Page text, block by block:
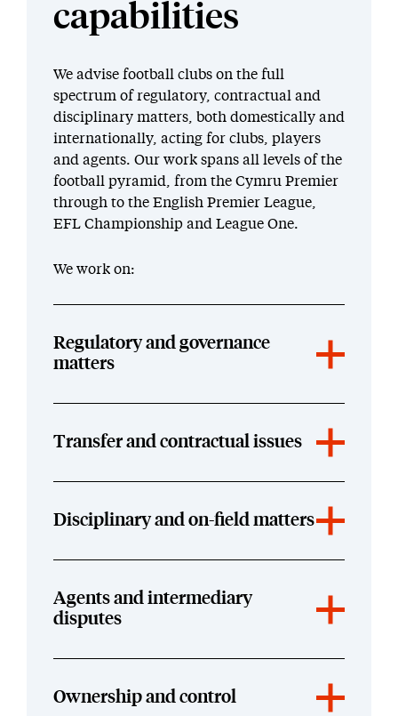
capabilities
We advise football clubs on the full
spectrum of regulatory, contractual and
disciplinary matters, both domestically and
internationally, acting for clubs, players
and agents. Our work spans all levels of the
football pyramid, from the Cymru Premier
through to the English Premier League,
EFL Championship and League One.
We work on:
Regulatory and governance
matters
Transfer and contractual issues
Disciplinary and on-field matters
Agents and intermediary
disputes
Ownership and control